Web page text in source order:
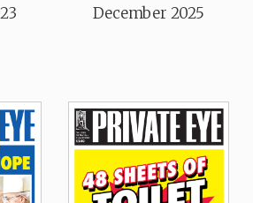
December 2025